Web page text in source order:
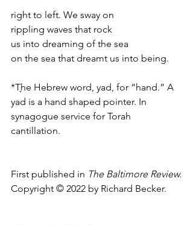
right to left. We sway on
rippling waves that rock
us into dreaming of the sea
on the sea that dreamt us into being.
*Tָhe Hebrew word, yad, for “hand.” A
yad is a hand shaped pointer. In
synagogue service for Torah
cantillation.
First published in The Baltimore Review.
Copyright © 2022 by Richard Becker.